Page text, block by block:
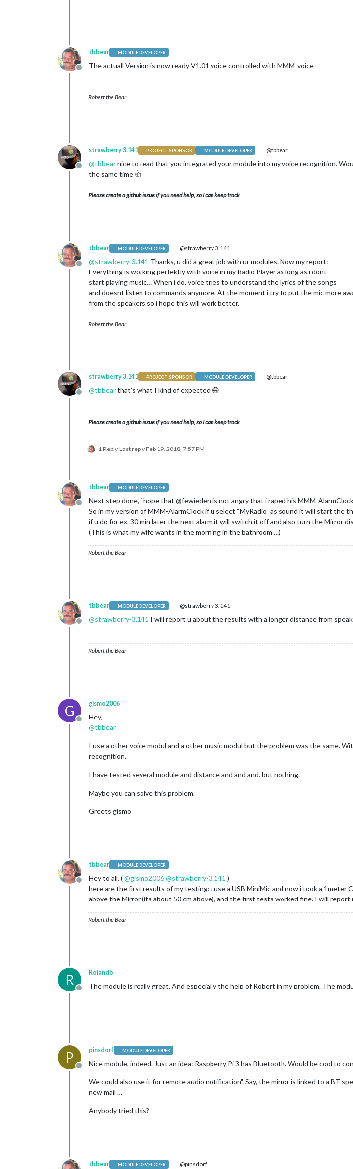
Offline
tbbear MODULE DEVELOPER
The actuall Version is now ready V1.01 voice controlled with MMM-voice
Robert the Bear
Offline
strawberry 3.141 PROJECT SPONSOR MODULE DEVELOPER @tbbear
@tbbearnice to read that you integrated your module into my voice recognition.
the same time 👍
Please create a github issue if you need help, so I can keep track
Offline
tbbear MODULE DEVELOPER @strawberry 3.141
@strawberry-3.141 Thanks, u did a great job with ur modules. Now my report:
Everything is working perfektly with voice in my Radio Player as long as i dont
start playing music… When i do, voice tries to understand the lyrics of the songs
and doesnt listen to commands anymore. At the moment i try to put the mic more
from the speakers so i hope this will work better.
Robert the Bear
Offline
strawberry 3.141 PROJECT SPONSOR MODULE DEVELOPER @tbbear
@tbbearthat’s what I kind of expected 😄
Please create a github issue if you need help, so I can keep track
1 Reply Last replyFeb 19, 2018, 7:57 PM
Offline
tbbear MODULE DEVELOPER
Next step done, i hope that @fewieden is not angry that i raped his MMM-
So in my version of MMM-AlarmClock if u select “MyRadio” as sound it will start the
if u do for ex. 30 min later the next alarm it will switch it off and also turn the Mirror
(This is what my wife wants in the morning in the bathroom …)
Robert the Bear
Offline
tbbear MODULE DEVELOPER @strawberry 3.141
@strawberry-3.141 I will report u about the results with a longer distance from
Robert the Bear
G
Offline
gismo2006
Hey,
@tbbear
I use a other voice modul and a other music modul but the problem was the same.
recognition.
I have tested several module and distance and and and. but nothing.
Maybe you can solve this problem.
Greets gismo
Offline
tbbear MODULE DEVELOPER
Hey to all. (@gismo2006@strawberry-3.141 )
here are the first results of my testing: i use a USB MiniMic and now i took a 1meter
above the Mirror (its about 50 cm above), and the first tests worked fine. I will report
Robert the Bear
R
Offline
Rolandb
The module is really great. And especially the help of Robert in my problem. The
P
Offline
pinsdorf MODULE DEVELOPER
Nice module, indeed. Just an idea: Raspberry Pi 3 has Bluetooth. Would be cool to
We could also use it for remote audio notification". Say, the mirror is linked to a BT
new mail …
Anybody tried this?
tbbear MODULE DEVELOPER @pinsdorf